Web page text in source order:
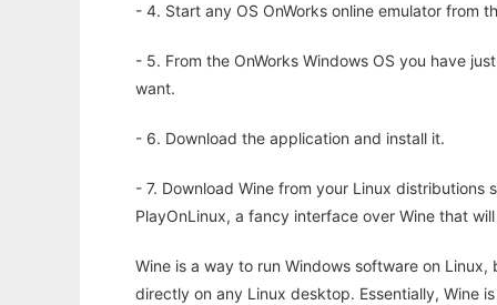
- 4. Start any OS OnWorks online emulator from
- 5. From the OnWorks Windows OS you have
want.
- 6. Download the application and install it.
- 7. Download Wine from your Linux
PlayOnLinux, a fancy interface over Wine that
Wine is a way to run Windows software on
directly on any Linux desktop. Essentially, Wine